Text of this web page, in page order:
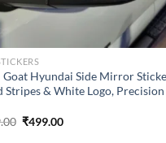
Goat Hyundai Side Mirror
Stripes & White Logo, Precision
Original
₹499.00Current